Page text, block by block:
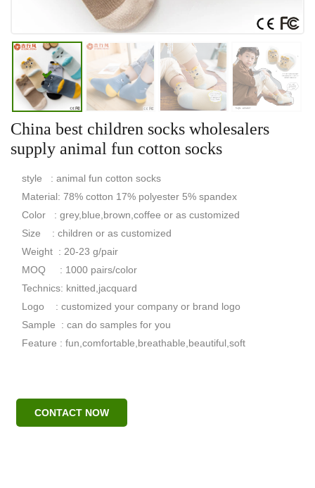
China best children socks wholesalers
supply animal fun cotton socks
style : animal fun cotton socks
Material: 78% cotton 17% polyester 5% spandex
Color : grey,blue,brown,coffee or as customized
Size : children or as customized
Weight : 20-23 g/pair
MOQ : 1000 pairs/color
Technics: knitted,jacquard
Logo : customized your company or brand logo
Sample : can do samples for you
Feature : fun,comfortable,breathable,beautiful,soft
CONTACT NOW